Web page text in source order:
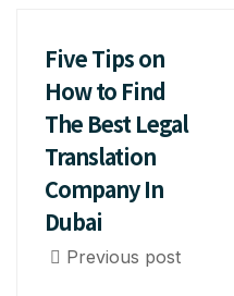
Five Tips on
How to Find
The Best Legal
Translation
Company In
Dubai
Previous post